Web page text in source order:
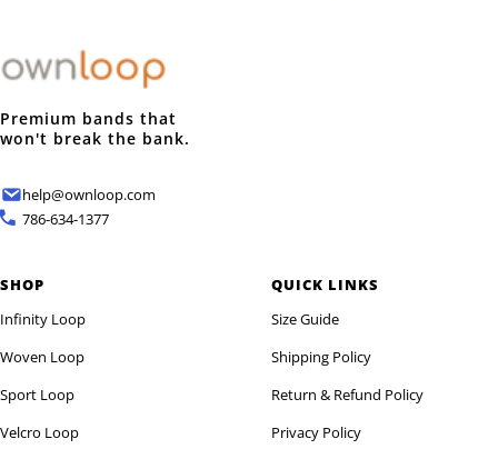
Premium bands that
won't break the bank.
help@ownloop.com
786-634-1377
SHOP
Infinity Loop
Woven Loop
Sport Loop
Velcro Loop
QUICK LINKS
Size Guide
Shipping Policy
Return & Refund Policy
Privacy Policy